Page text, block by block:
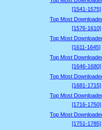
[1541-1575]
Top Most
[1576-1610]
Top Most
[1611-1645]
Top Most
[1646-1680]
Top Most
[1681-1715]
Top Most
[1716-1750]
Top Most
[1751-1785]